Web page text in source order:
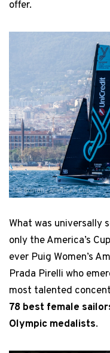
offer.
Ian Roman / America's Cup
What was universally
only the America’s
ever Puig Women’s
Prada Pirelli who
most talented
78 best female
Olympic medalists.